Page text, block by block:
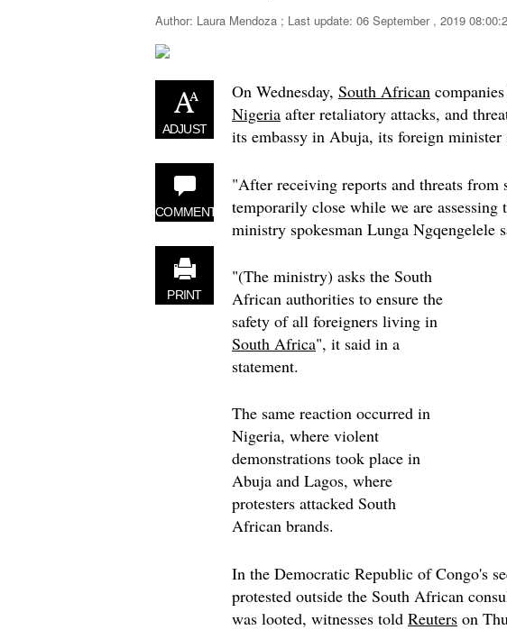
Author: Laura Mendoza ; Last update: 06 September , 2019
ADJUST
COMMENT
PRINT
On Wednesday, South African
Nigeria after retaliatory attacks, and
its embassy in Abuja, its foreign minister
"After receiving reports and threats from
temporarily close while we are
ministry spokesman Lunga Ngqengelele
"(The ministry) asks the South
African authorities to ensure the
safety of all foreigners living in
South Africa", it said in a
statement.
The same reaction occurred in
Nigeria, where violent
demonstrations took place in
Abuja and Lagos, where
protesters attacked South
African brands.
In the Democratic Republic of Congo's
protested outside the South African
was looted, witnesses told Reuters on